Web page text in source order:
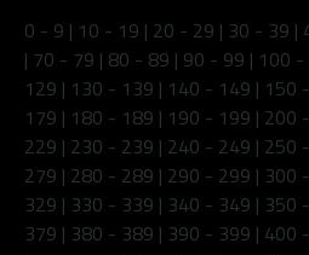
0 - 9 | 10 - 19 | 20 - 29 | 30 - 39 |
| 70 - 79 | 80 - 89 | 90 - 99 | 100
129 | 130 - 139 | 140 - 149 | 150
179 | 180 - 189 | 190 - 199 | 200
229 | 230 - 239 | 240 - 249 | 250
279 | 280 - 289 | 290 - 299 | 300
329 | 330 - 339 | 340 - 349 | 350
379 | 380 - 389 | 390 - 399 | 400